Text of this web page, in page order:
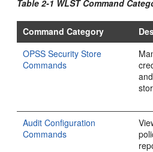
Table 2-1 WLST Command
Command Category
OPSS Security Store
Commands
Audit Configuration
Commands